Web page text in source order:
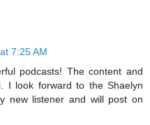
7:25 AM
podcasts! The content and
I look forward to the Shaelyn
new listener and will post on